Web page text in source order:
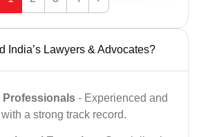
India’s Lawyers & Advocates?
Professionals - Experienced and
a strong track record.